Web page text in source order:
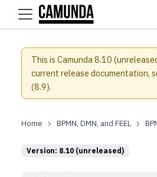
For the complete documentation
This is Camunda 8.10
current release documentation,
(8.9).
BPMN, DMN, and FEEL
Version: 8.10 (unreleased)